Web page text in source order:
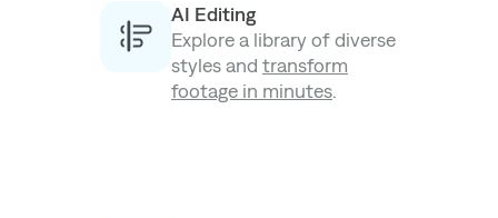
AI Editing
Explore a library of diverse
styles and transform
footage in minutes.